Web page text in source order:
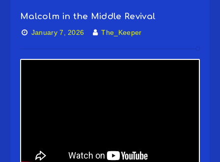
Malcolm in the Middle Revival
January 7, 2026 The_Keeper